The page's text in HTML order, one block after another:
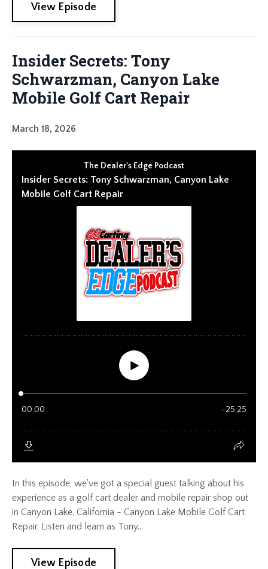
View Episode
Insider Secrets: Tony
Schwarzman, Canyon Lake
Mobile Golf Cart Repair
March 18, 2026
In this episode, we've got a special guest talking about his
experience as a golf cart dealer and mobile repair shop out
in Canyon Lake, California - Canyon Lake Mobile Golf Cart
Repair. Listen and learn as Tony...
View Episode